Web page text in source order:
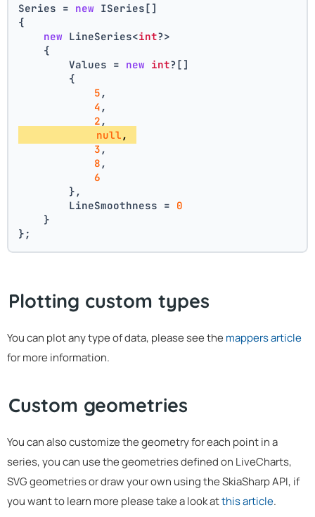
Series = new ISeries[]
{
new LineSeries<int?>
    {
        Values =
new int?[]
        {
5 ,
4 ,
2 ,
null,
3 ,
8 ,
6
        },
        LineSmoothness =
0
    }
};
Plotting custom types
You can plot any type of data, please see the mappers article
for more information.
Custom geometries
You can also customize the geometry for each point in a
series, you can use the geometries defined on LiveCharts,
SVG geometries or draw your own using the SkiaSharp API, if
you want to learn more please take a look atthis article.